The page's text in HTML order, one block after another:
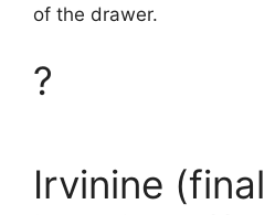
of the drawer.
?
Irvinine (final